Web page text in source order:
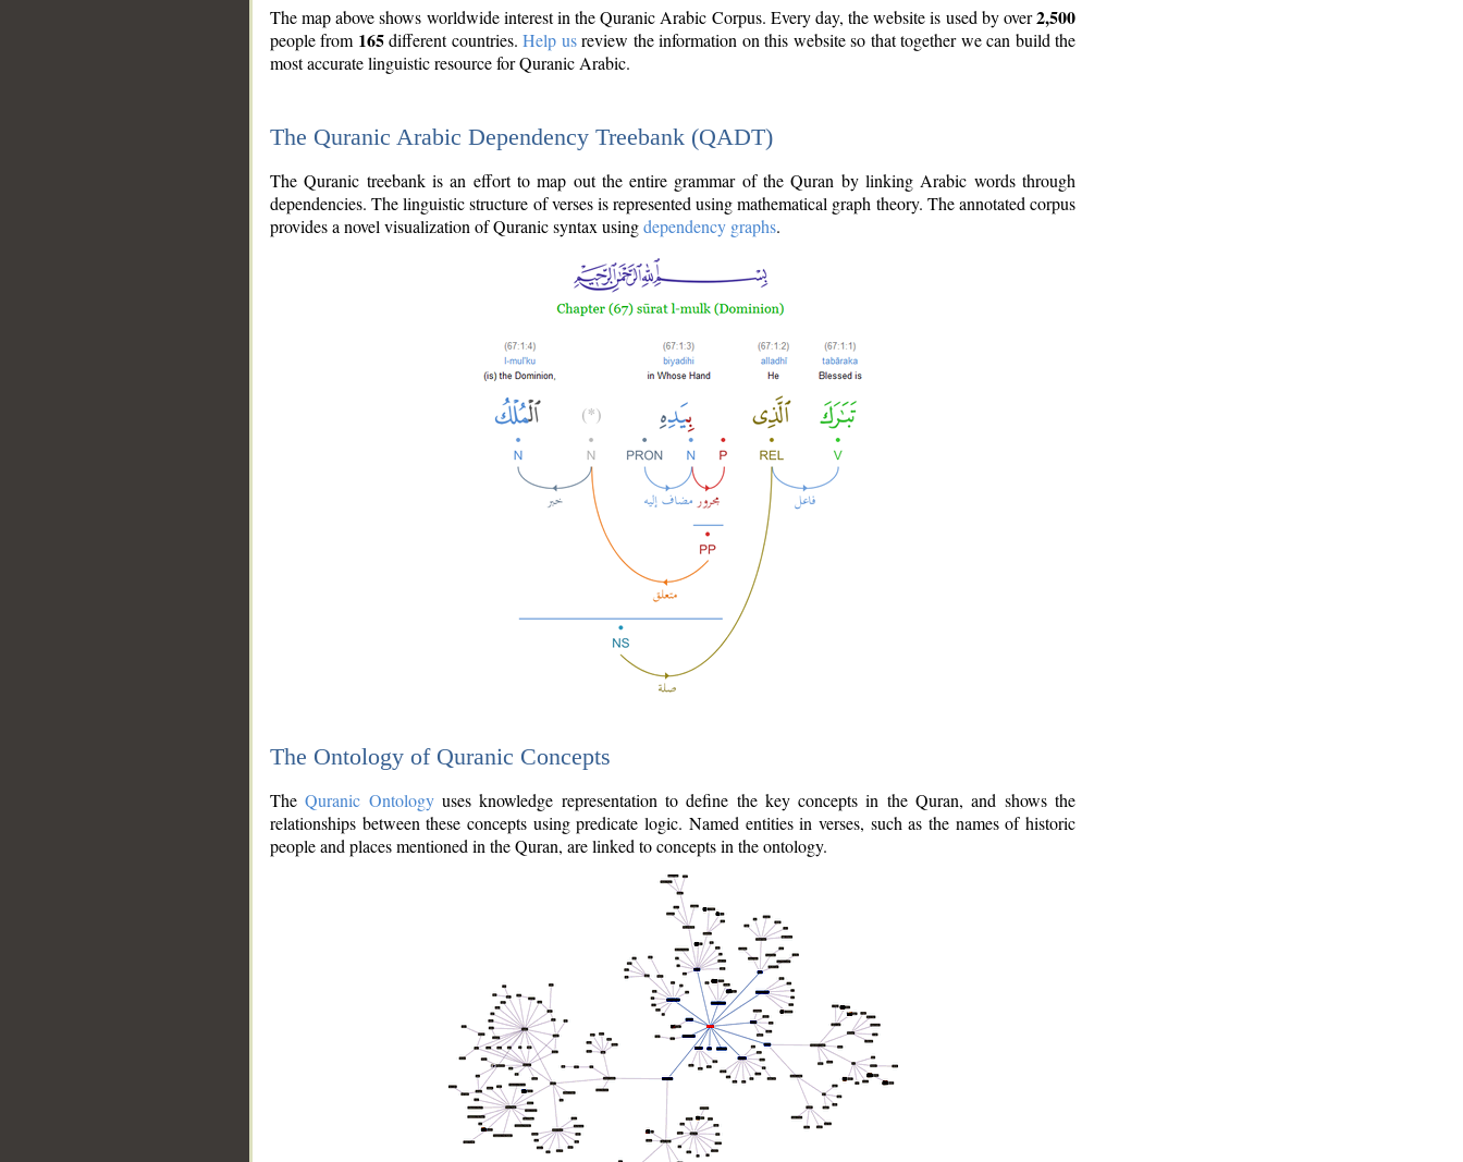
The map above shows worldwide interest in the Quranic Arabic Corpus. Every day, the website is used by over2,500
people from 165different countries.Help usreview the information on this website so that together we can build the
most accurate linguistic resource for Quranic Arabic.
The Quranic Arabic Dependency Treebank (QADT)
The Quranic treebank is an effort to map out the entire grammar of the Quran by linking Arabic words through
dependencies. The linguistic structure of verses is represented using mathematical graph theory. The annotated corpus
provides a novel visualization of Quranic syntax usingdependency graphs.
The Ontology of Quranic Concepts
TheQuranic Ontologyuses knowledge representation to define the key concepts in the Quran, and shows the
relationships between these concepts using predicate logic. Named entities in verses, such as the names of historic
people and places mentioned in the Quran, are linked to concepts in the ontology.